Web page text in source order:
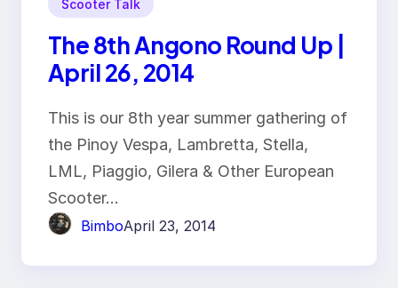
Scooter Talk
The 8th Angono Round Up |
April 26, 2014
This is our 8th year summer gathering of
the Pinoy Vespa, Lambretta, Stella,
LML, Piaggio, Gilera & Other European
Scooter…
BimboApril 23, 2014